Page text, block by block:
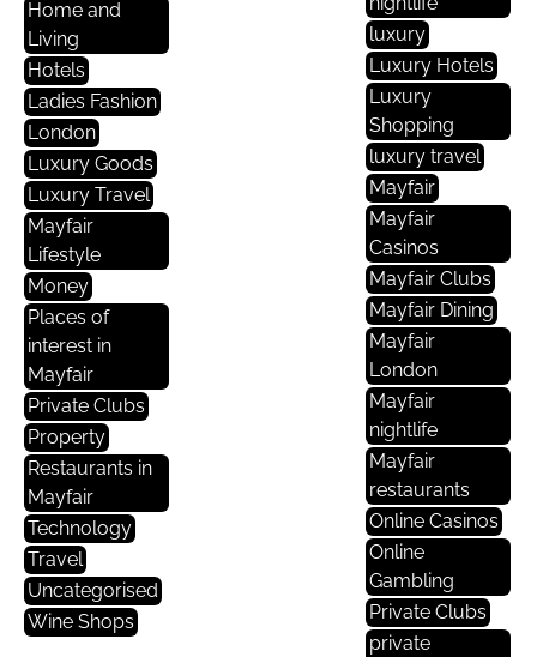
Home and
Living
Hotels
Ladies Fashion
London
Luxury Goods
Luxury Travel
Mayfair
Lifestyle
Money
Places of
interest in
Mayfair
Private Clubs
Property
Restaurants in
Mayfair
Technology
Travel
Uncategorised
Wine Shops
luxury
Luxury Hotels
Luxury
Shopping
luxury travel
Mayfair
Mayfair
Casinos
Mayfair Clubs
Mayfair Dining
Mayfair
London
Mayfair
nightlife
Mayfair
restaurants
Online Casinos
Online
Gambling
Private Clubs
private